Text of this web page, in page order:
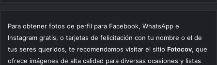
Para obtener fotos de perfil para Facebook, WhatsApp e
Instagram gratis, o tarjetas de felicitación con tu nombre o el de
tus seres queridos, te recomendamos visitar el sitio Fotocov, que
ofrece imágenes de alta calidad para diversas ocasiones y listas